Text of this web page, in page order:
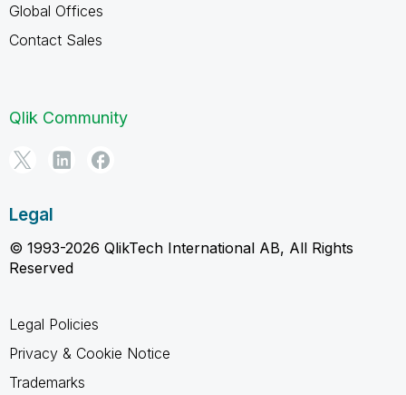
Global Offices
Contact Sales
Qlik Community
Legal
© 1993-2026 QlikTech International AB, All Rights
Reserved
Legal Policies
Privacy & Cookie Notice
Trademarks